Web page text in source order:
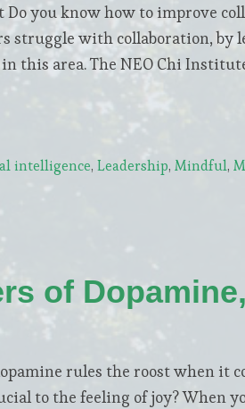
you know how to improve
struggle with collaboration,
this area. The NEO Chi
intelligence, Leadership, Mindful,
of
rules the roost when it
to the feeling of joy? When